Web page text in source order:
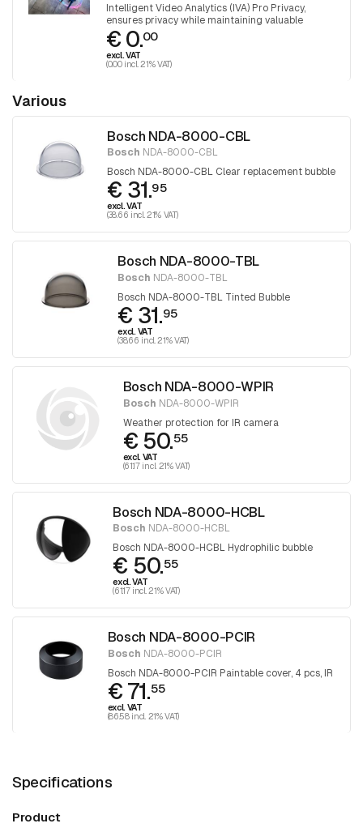
Intelligent Video Analytics (IVA) Pro Privacy,
ensures privacy while maintaining valuable
insights
€ 0.00
excl. VAT
(0.00 incl. 21% VAT)
Various
Bosch NDA-8000-CBL
Bosch NDA-8000-CBL
Bosch NDA-8000-CBL Clear replacement bubble
€ 31.95
excl. VAT
(38.66 incl. 21% VAT)
Bosch NDA-8000-TBL
Bosch NDA-8000-TBL
Bosch NDA-8000-TBL Tinted Bubble
€ 31.95
excl. VAT
(38.66 incl. 21% VAT)
Bosch NDA-8000-WPIR
Bosch NDA-8000-WPIR
Weather protection for IR camera
€ 50.55
excl. VAT
(61.17 incl. 21% VAT)
Bosch NDA-8000-HCBL
Bosch NDA-8000-HCBL
Bosch NDA-8000-HCBL Hydrophilic bubble
€ 50.55
excl. VAT
(61.17 incl. 21% VAT)
Bosch NDA-8000-PCIR
Bosch NDA-8000-PCIR
Bosch NDA-8000-PCIR Paintable cover, 4 pcs, IR
€ 71.55
excl. VAT
(86.58 incl. 21% VAT)
Specifications
Product